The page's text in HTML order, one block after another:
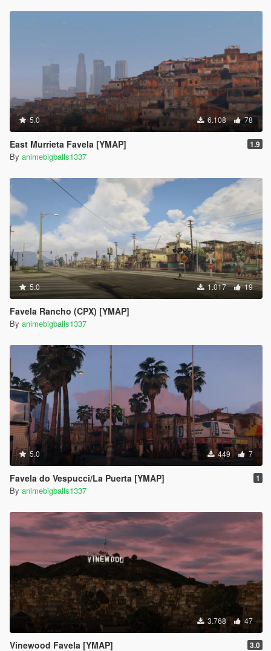
5.0 6.108 78
East Murrieta Favela [YMAP] 1.9
By animebigballs1337
5.0 1.017 19
Favela Rancho (CPX) [YMAP]
By animebigballs1337
5.0 449 7
Favela do Vespucci/La Puerta [YMAP] 1
By animebigballs1337
3.768 47
Vinewood Favela [YMAP] 3.0